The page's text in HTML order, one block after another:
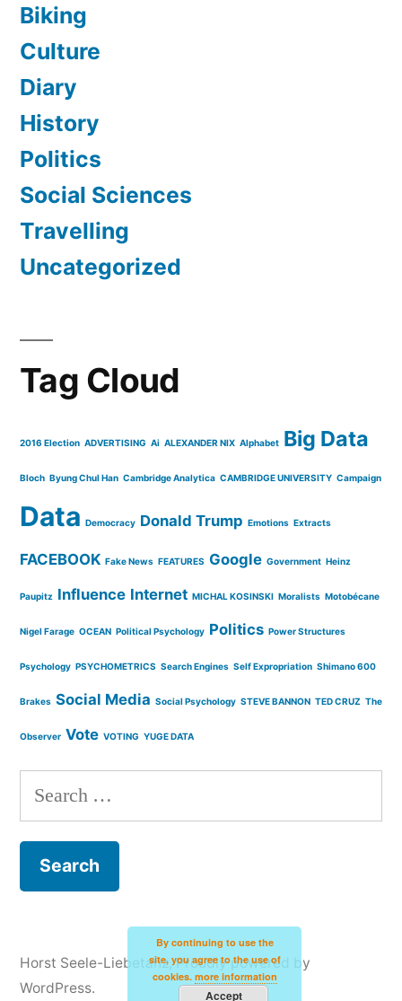
Biking
Culture
Diary
History
Politics
Social Sciences
Travelling
Uncategorized
Tag Cloud
2016 Election ADVERTISING Ai ALEXANDER NIX Alphabet Big Data
Bloch Byung Chul Han Cambridge Analytica CAMBRIDGE UNIVERSITY Campaign
Data Democracy Donald Trump Emotions Extracts
FACEBOOK Fake News FEATURES Google Government Heinz
Paupitz Influence Internet MICHAL KOSINSKI Moralists Motobécane
Nigel Farage OCEAN Political Psychology Politics Power Structures
Psychology PSYCHOMETRICS Search Engines Self Expropriation Shimano 600
Brakes Social Media Social Psychology STEVE BANNON TED CRUZ The
Observer Vote VOTING YUGE DATA
Search
for:
Horst Seele-Liebetanz,Proudly powered by
WordPress.
By continuing to use the
site, you agree to the use of
cookies. more information
Accept